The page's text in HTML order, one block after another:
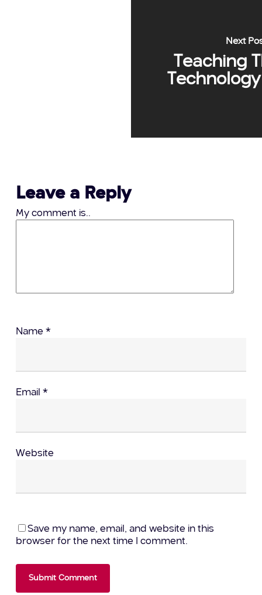
Next
Teaching
Leave a Reply
My comment is..
Name *
Email *
Website
Save my name, email, and website in this
browser for the next time I comment.